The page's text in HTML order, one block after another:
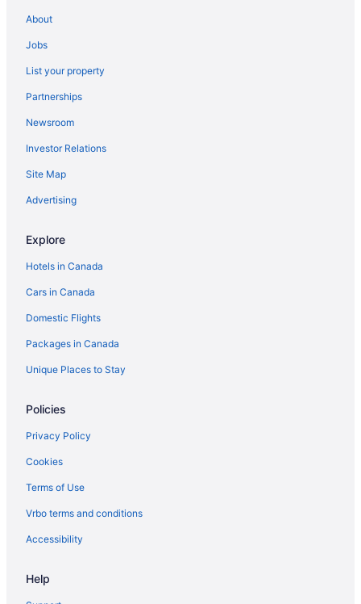
About
Jobs
List your property
Partnerships
Newsroom
Investor Relations
Site Map
Advertising
Explore
Hotels in Canada
Cars in Canada
Domestic Flights
Packages in Canada
Unique Places to Stay
Policies
Privacy Policy
Cookies
Terms of Use
Vrbo terms and conditions
Accessibility
Help